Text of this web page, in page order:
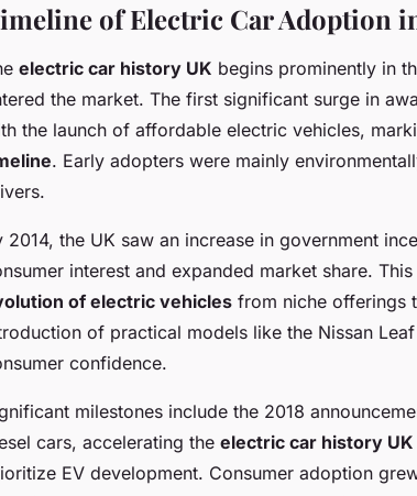
of Electric Car Adoption
electric car history UK begins prominently in
the market. The first significant surge in
the launch of affordable electric vehicles,
. Early adopters were mainly
2014, the UK saw an increase in government
interest and expanded market share.
of electric vehicles from niche offerings
of practical models like the Nissan
confidence.
milestones include the 2018
cars, accelerating the electric car history UK
EV development. Consumer adoption